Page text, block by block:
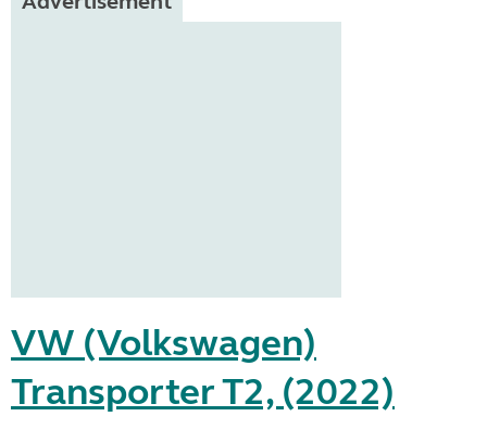
VW (Volkswagen)
Transporter T2, (2022)